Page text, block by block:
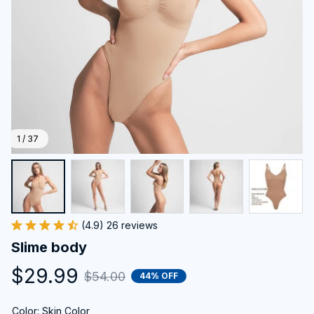
1 / 37
(4.9) 26 reviews
Slime body
$29.99 $54.00 44% OFF
Color: Skin Color